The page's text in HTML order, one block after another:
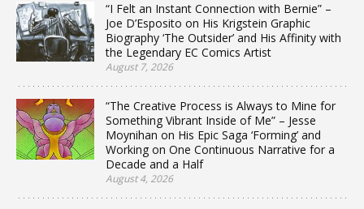
“I Felt an Instant Connection with Bernie” –
Joe D’Esposito on His Krigstein Graphic
Biography ‘The Outsider’ and His Affinity with
the Legendary EC Comics Artist
August 7, 2026
“The Creative Process is Always to Mine for
Something Vibrant Inside of Me” – Jesse
Moynihan on His Epic Saga ‘Forming’ and
Working on One Continuous Narrative for a
Decade and a Half
August 4, 2026